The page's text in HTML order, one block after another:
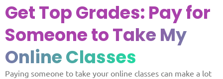
Get Top Grades: Pay for
Someone toTake My
Online Classes
Paying someone to take your online classes can make a lot